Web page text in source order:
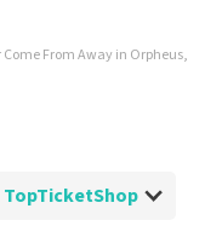
real customers. It is
not purchased
coarse language
may take a few
From Away in Orpheus,
TopTicketShop